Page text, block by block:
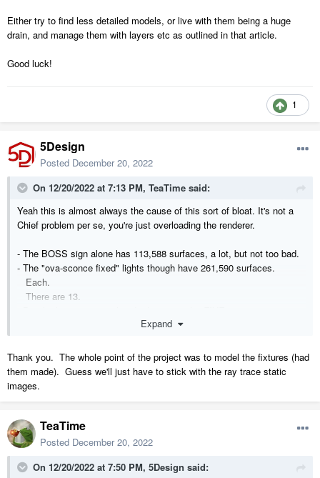
Either try to find less detailed models, or live with them being a huge
drain, and manage them with layers etc as outlined in that article.
Good luck!
1
5Design
Posted December 20, 2022
On 12/20/2022 at 7:13 PM, TeaTime said:
Yeah this is almost always the cause of this sort of bloat. It's not a
Chief problem per se, you're just overloading the renderer.
- The BOSS sign alone has 113,588 surfaces, a lot, but not too bad.
- The "ova-sconce fixed" lights though have 261,590 surfaces.
Each.
There are 13.
hanging fixtures, each pushing1,851,392 surfaces
All of these objects alone renders 12,771,218 surfaces
For comparison, the rest of the model is only 61,078.
Deleting these fixtures takes your plan from 237mb down to 9mb.
big issue is finding very detailed, well modeled objects, and then
loading your plan with them. Those objects will look great in small
Expand
Thank you. The whole point of the project was to model the fixtures (had
them made). Guess we'll just have to stick with the ray trace static
images.
TeaTime
Posted December 20, 2022
On 12/20/2022 at 7:50 PM, 5Design said: